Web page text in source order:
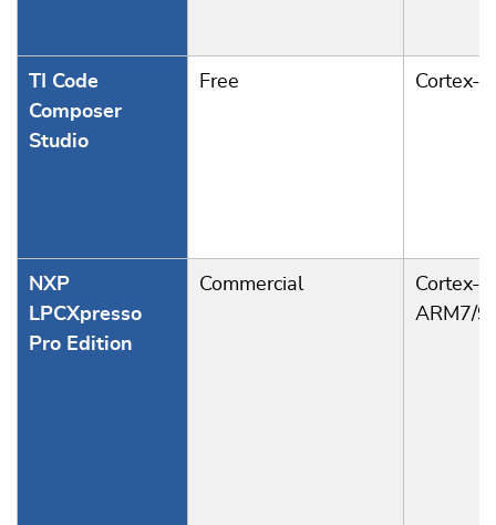
TI Code
Composer
Studio
Free Cortex-
NXP
LPCXpresso
Pro Edition
Commercial
Cortex-
ARM7/